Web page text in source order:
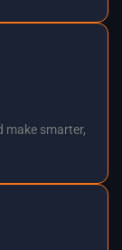
make smarter,